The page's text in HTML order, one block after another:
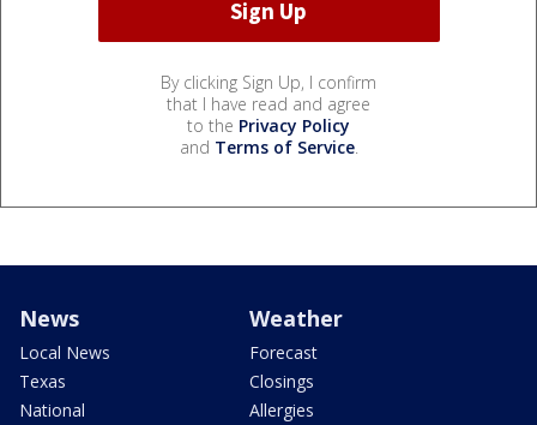
By clicking Sign Up, I confirm
that I have read and agree
to the Privacy Policy
and Terms of Service.
News
Local News
Texas
National
Weather
Forecast
Closings
Allergies